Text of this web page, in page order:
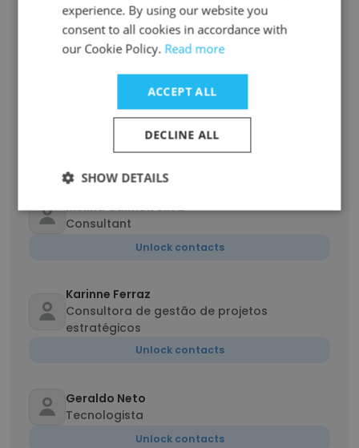
José Ribeiro
Coordenação da rede nacional de vigilância
epidemiológica
Laura Souza
Consultora Técnica
Melina Calmon Silva
Consultant
Unlock contacts
Karinne Ferraz
Consultora de gestão de projetos
estratégicos
Unlock contacts
Geraldo Neto
Tecnologista
Unlock contacts
experience. By using our website you
consent to all cookies in accordance with
our Cookie Policy. Read more
ACCEPT ALL
DECLINE ALL
SHOW DETAILS